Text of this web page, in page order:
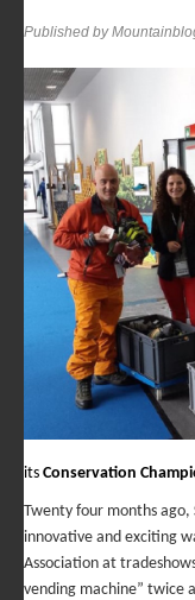
Published by
its Conservation
Twenty four months ago,
innovative and exciting
Association at
vending machine” twice